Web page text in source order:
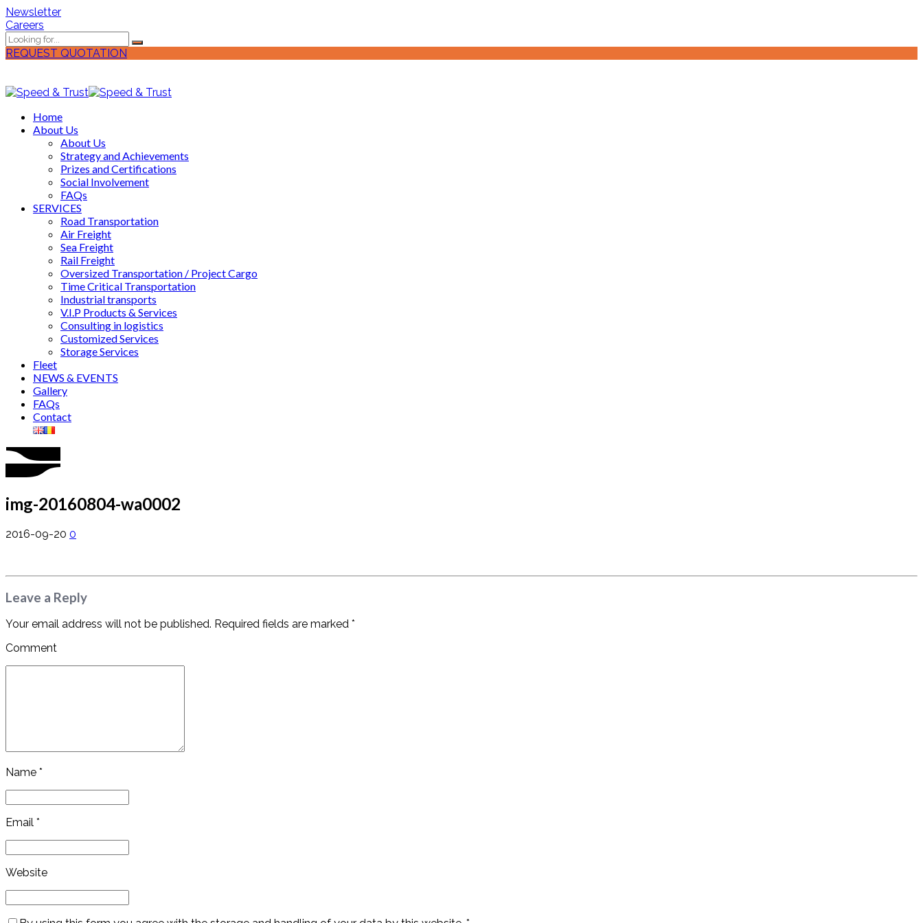
Newsletter
Careers
REQUEST QUOTATION
Home
About Us
About Us
Strategy and Achievements
Prizes and Certifications
Social Involvement
FAQs
SERVICES
Road Transportation
Air Freight
Sea Freight
Rail Freight
Oversized Transportation / Project Cargo
Time Critical Transportation
Industrial transports
V.I.P Products & Services
Consulting in logistics
Customized Services
Storage Services
Fleet
NEWS & EVENTS
Gallery
FAQs
Contact
img-20160804-wa0002
2016-09-20 0
Leave a Reply
Your email address will not be published. Required fields are marked *
Comment
Name *
Email *
Website